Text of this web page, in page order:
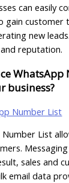
can easily
gain customer
new
reputation.
business?
List
sales and
email data